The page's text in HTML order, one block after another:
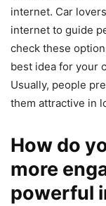
internet. Car
internet to guide
check these
best idea for your
Usually, people
them attractive in
How do
more
powerful